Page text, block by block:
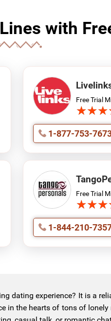
with
Free Trial
★★★
★★★
1-877-753-
Free Trial
★★★
★★★
1-844-210-
dating experience? It is a
the hearts of tons of